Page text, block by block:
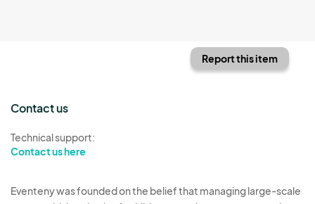
Report this item
Contact us
Technical support:
Contact us here
Eventeny was founded on the belief that managing large-scale